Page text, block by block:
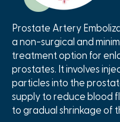
Prostate Artery
a non-surgical and
treatment option for
prostates. It involves
particles into the
supply to reduce blood
to gradual shrinkage of